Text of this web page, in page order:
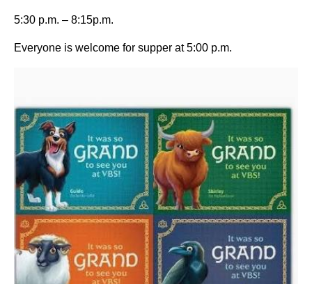
5:30 p.m. – 8:15p.m.
Everyone is welcome for supper at 5:00 p.m.